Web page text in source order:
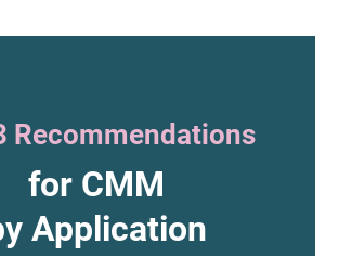
Recommendations
for CMM
Application